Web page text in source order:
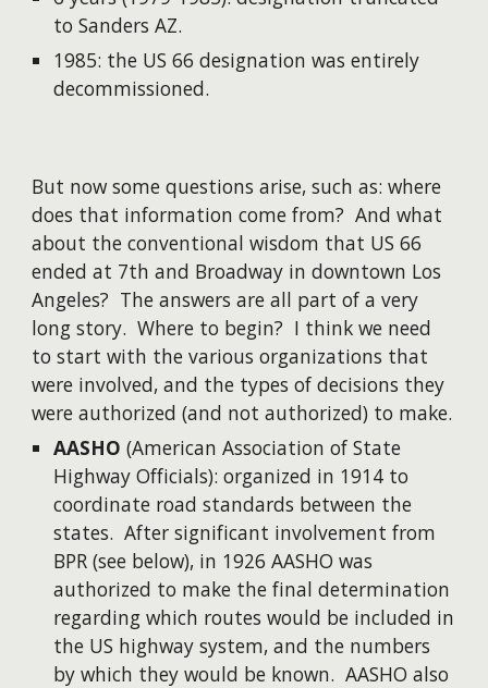
to Sanders AZ.
1985: the US 66 designation was entirely
decommissioned.
But now some questions arise, such as: where
does that information come from? And what
about the conventional wisdom that US 66
ended at 7th and Broadway in downtown Los
Angeles? The answers are all part of a very
long story. Where to begin? I think we need
to start with the various organizations that
were involved, and the types of decisions they
were authorized (and not authorized) to make.
AASHO (American Association of State
Highway Officials): organized in 1914 to
coordinate road standards between the
states. After significant involvement from
BPR (see below), in 1926 AASHO was
authorized to make the final determination
regarding which routes would be included in
the US highway system, and the numbers
by which they would be known. AASHO also